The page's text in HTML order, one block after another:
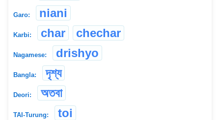
Garo: niani
Karbi: char chechar
Nagamese: drishyo
Bangla: দৃশ্য
Deori: অতবা
TAI-Turung: toi